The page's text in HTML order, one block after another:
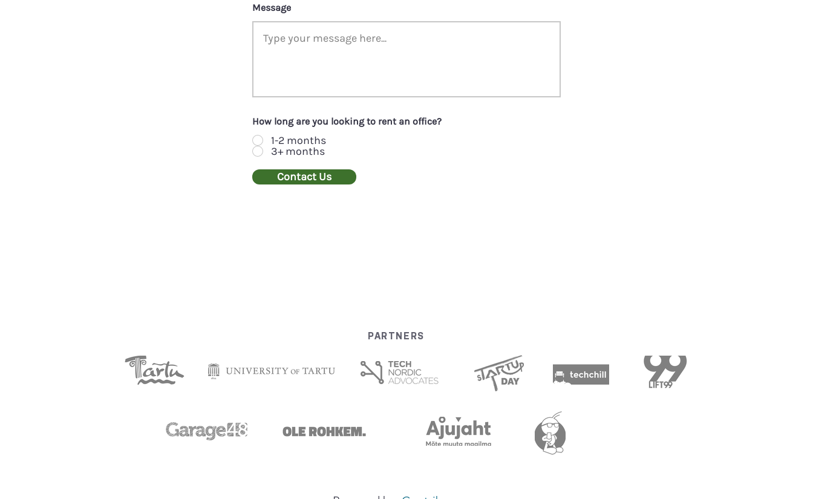
Message
How long are you looking to rent an office?
1-2 months
3+ months
Contact Us
PARTNERS